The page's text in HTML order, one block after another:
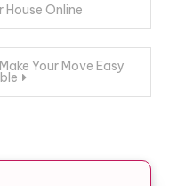
House Online
Your Move Easy